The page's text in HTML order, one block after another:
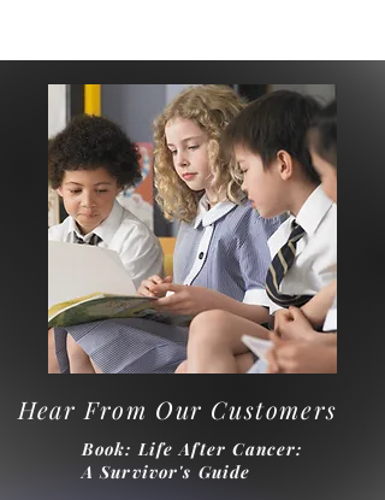
Hear From Our Customers
Book: Life After Cancer:
A Survivor's Guide